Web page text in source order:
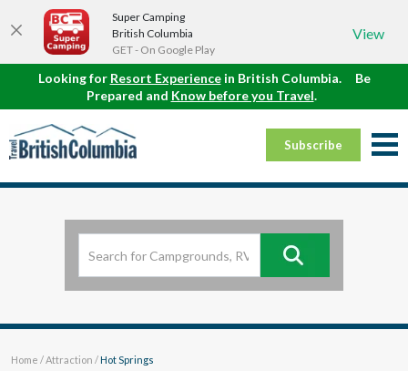
Super Camping
British Columbia
GET - On Google Play
View
Looking for Resort Experiencein British Columbia.
Be
Prepared and Know before you Travel.
Subscribe
Home /Attraction /Hot Springs